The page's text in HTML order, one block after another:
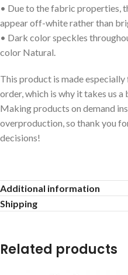
• Due to the fabric properties,
appear off-white rather than
• Dark color speckles
color Natural.
This product is made especially
order, which is why it takes us
Making products on demand
overproduction, so thank you
decisions!
Additional information
Shipping
Related products